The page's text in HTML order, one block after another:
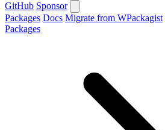
GitHub Sponsor
Packages Docs Migrate from WPackagist
Packages